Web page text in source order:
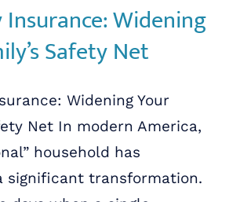
Widening
Safety Net
Widening Your
Net In modern America,
household has
significant transformation.